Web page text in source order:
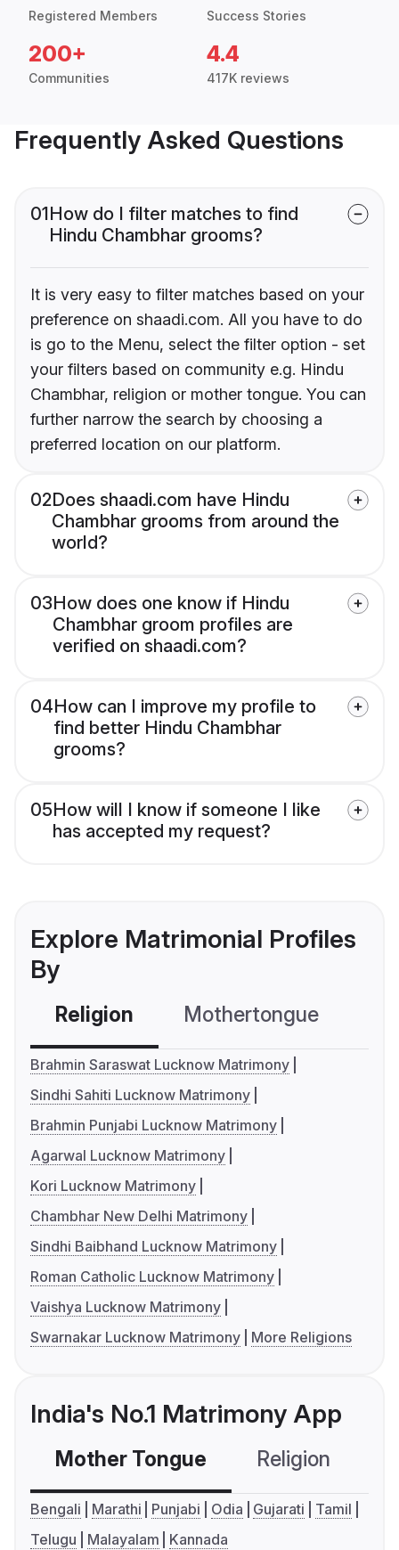
Registered Members Success Stories
200+
Communities
4.4
417K reviews
Frequently Asked Questions
01How do I filter matches to find
Hindu Chambhar grooms?
It is very easy to filter matches based on your
preference on shaadi.com. All you have to do
is go to the Menu, select the filter option - set
your filters based on community e.g. Hindu
Chambhar, religion or mother tongue. You can
further narrow the search by choosing a
preferred location on our platform.
02Does shaadi.com have Hindu
Chambhar grooms from around the
world?
03How does one know if Hindu
Chambhar groom profiles are
verified on shaadi.com?
04How can I improve my profile to
find better Hindu Chambhar
grooms?
05How will I know if someone I like
has accepted my request?
Explore Matrimonial Profiles
By
Religion Mothertongue
Brahmin Saraswat Lucknow Matrimony
Sindhi Sahiti Lucknow Matrimony
Brahmin Punjabi Lucknow Matrimony
Agarwal Lucknow Matrimony
Kori Lucknow Matrimony
Chambhar New Delhi Matrimony
Sindhi Baibhand Lucknow Matrimony
Roman Catholic Lucknow Matrimony
Vaishya Lucknow Matrimony
Swarnakar Lucknow Matrimony
More Religions
India's No.1 Matrimony App
Mother Tongue Religion
Bengali Marathi Punjabi Odia Gujarati
Tamil
Telugu
Malayalam Kannada